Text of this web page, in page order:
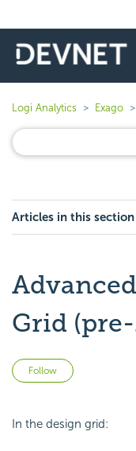
Logi Analytics Exago
Articles in this section
Grid (pre-
Follow
In the design grid: